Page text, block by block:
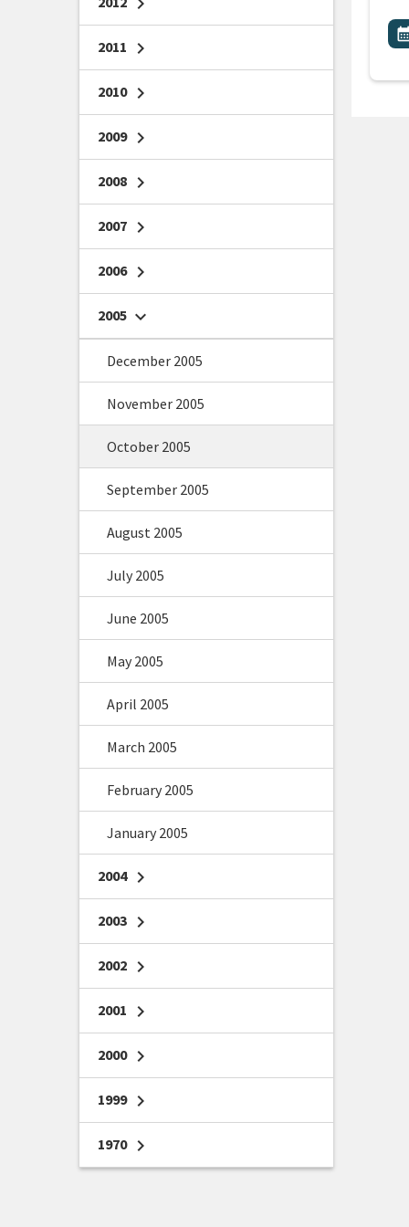
All
2011 chevron_right
2010 chevron_right
2009 chevron_right
2008 chevron_right
2007 chevron_right
2006 chevron_right
2005 chevron_right
December 2005
November 2005
October 2005
September 2005
August 2005
July 2005
June 2005
May 2005
April 2005
March 2005
February 2005
January 2005
2004 chevron_right
2003 chevron_right
2002 chevron_right
2001 chevron_right
2000 chevron_right
1999 chevron_right
1970 chevron_right